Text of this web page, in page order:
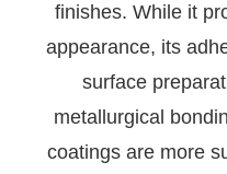
finishes. While it
appearance, its
surface
metallurgical
coatings are more